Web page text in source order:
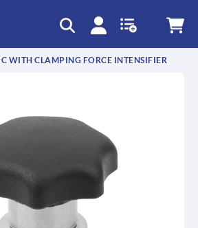
WITH CLAMPING FORCE INTENSIFIER